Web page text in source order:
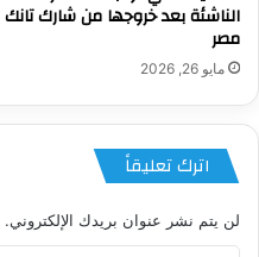
الناشئة بعد خروجها من شارك تانك
مصر
مايو 26, 2026
اترك تعليقاً
لن يتم نشر عنوان بريدك الإلكتروني.